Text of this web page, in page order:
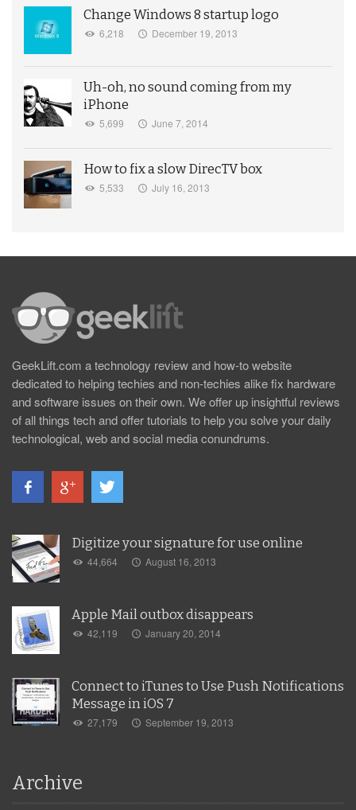
Change Windows 8 startup logo
6,218 December 19, 2013
Uh-oh, no sound coming from my
iPhone
5,699 June 7, 2014
How to fix a slow DirecTV box
5,533 July 16, 2013
GeekLift.com a technology review and how-to website
dedicated to helping techies and non-techies alike fix hardware
and software issues on their own. We offer up insightful reviews
of all things tech and offer tutorials to help you solve your daily
technological, web and social media conundrums.
Digitize your signature for use online
44,664 August 16, 2013
Apple Mail outbox disappears
42,119 January 20, 2014
Connect to iTunes to Use Push Notifications
Message in iOS 7
27,179 September 19, 2013
Archive